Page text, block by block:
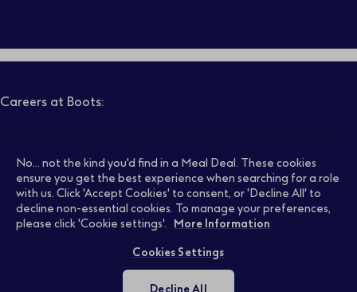
Careers at Boots:
Pharmacy Jobs Opticians Jobs
Retail Jobs Supply Chain Jobs
Early Careers
No... not the kind you'd find in a Meal Deal. These cookies
ensure you get the best experience when searching for a role
with us. Click 'Accept Cookies' to consent, or 'Decline All' to
decline non-essential cookies. To manage your preferences,
please click 'Cookie settings'.
More Information
Cookies Settings
Decline All